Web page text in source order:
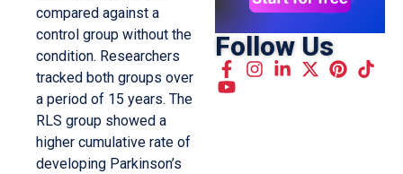
compared against a
control group without the
condition. Researchers
tracked both groups over
a period of 15 years. The
RLS group showed a
higher cumulative rate of
developing Parkinson’s
Follow Us